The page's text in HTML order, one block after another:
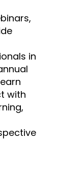
in
with